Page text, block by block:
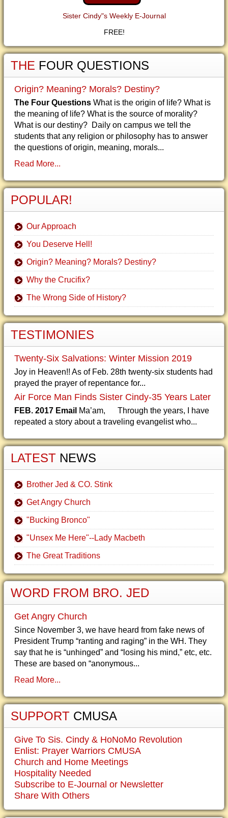
Sister Cindy"s Weekly E-Journal
FREE!
THE FOUR QUESTIONS
Origin? Meaning? Morals? Destiny?
The Four Questions What is the origin of life? What is
the meaning of life? What is the source of morality?
What is our destiny? Daily on campus we tell the
students that any religion or philosophy has to answer
the questions of origin, meaning, morals...
Read More...
POPULAR!
Our Approach
You Deserve Hell!
Origin? Meaning? Morals? Destiny?
Why the Crucifix?
The Wrong Side of History?
TESTIMONIES
Twenty-Six Salvations: Winter Mission 2019
Joy in Heaven!! As of Feb. 28th twenty-six students had
prayed the prayer of repentance for...
Air Force Man Finds Sister Cindy-35 Years Later
FEB. 2017 Email Ma’am, Through the years, I have
repeated a story about a traveling evangelist who...
LATEST NEWS
Brother Jed & CO. Stink
Get Angry Church
"Bucking Bronco"
"Unsex Me Here"--Lady Macbeth
The Great Traditions
WORD FROM BRO. JED
Get Angry Church
Since November 3, we have heard from fake news of
President Trump “ranting and raging” in the WH. They
say that he is “unhinged” and “losing his mind,” etc, etc.
These are based on “anonymous...
Read More...
SUPPORT CMUSA
Give To Sis. Cindy & HoNoMo Revolution
Enlist: Prayer Warriors CMUSA
Church and Home Meetings
Hospitality Needed
Subscribe to E-Journal or Newsletter
Share With Others